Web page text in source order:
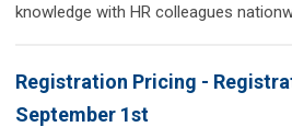
knowledge with HR colleagues
Registration Pricing -
September 1st